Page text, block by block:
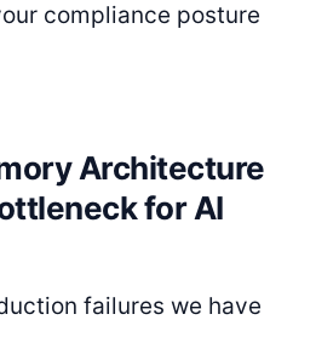
compliance posture
Architecture
for AI
failures we have